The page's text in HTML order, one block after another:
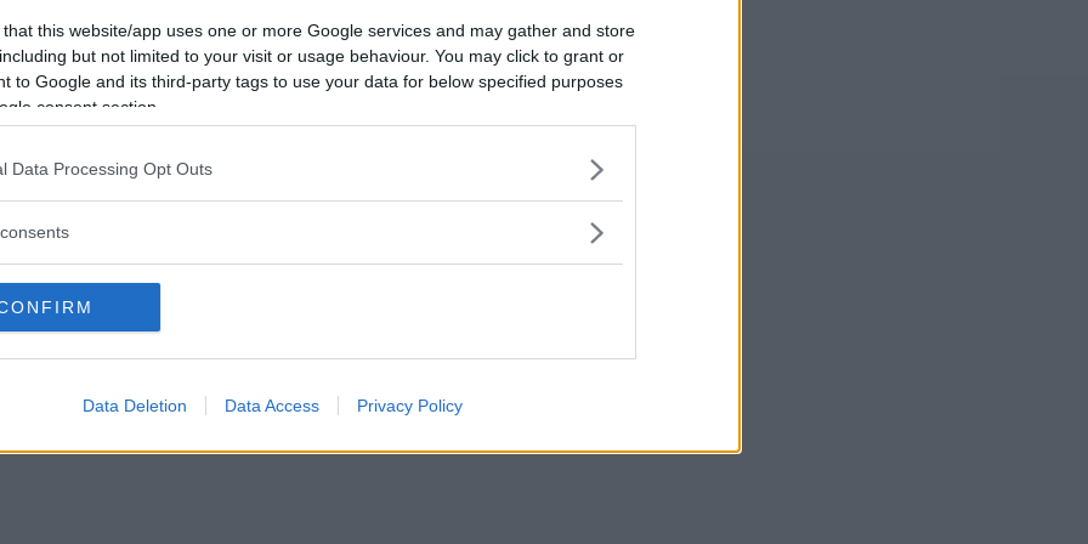
that this website/app uses one or more Google services and may gather and store
but not limited to your visit or usage behaviour. You may click to grant or
to Google and its third-party tags to use your data for below specified purposes
consent section.
Data Processing Opt Outs
Data Deletion Data Access Privacy Policy
Vill du bli
medlem?